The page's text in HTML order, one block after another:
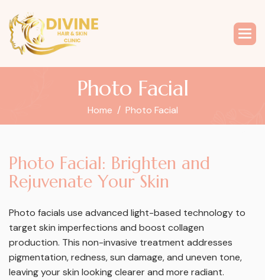
Photo Facial
Home Photo Facial
Photo Facial: Brighten and
Rejuvenate Your Skin
Photo facials use advanced light-based technology to
target skin imperfections and boost collagen
production. This non-invasive treatment addresses
pigmentation, redness, sun damage, and uneven tone,
leaving your skin looking clearer and more radiant.